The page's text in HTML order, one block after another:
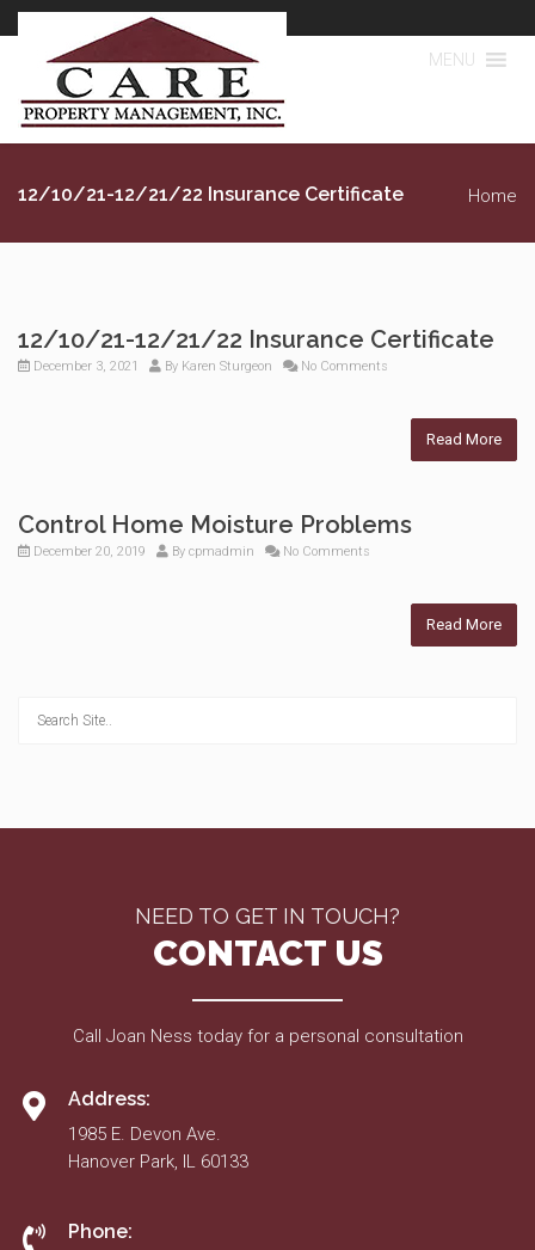
MENU
12/10/21-12/21/22 Insurance Certificate Home
12/10/21-12/21/22 Insurance Certificate
December 3, 2021 By Karen Sturgeon No Comments
Read More
Control Home Moisture Problems
December 20, 2019 By cpmadmin No Comments
Read More
NEED TO GET IN TOUCH?
CONTACT US
Call Joan Ness today for a personal consultation
Address:
1985 E. Devon Ave.
Hanover Park, IL 60133
Phone: